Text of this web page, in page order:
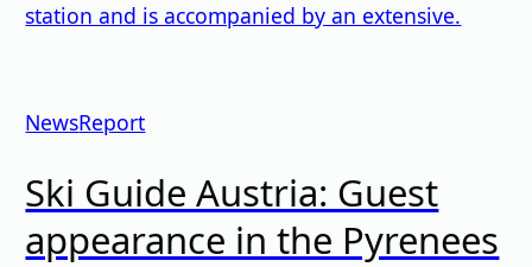
station and is accompanied by an extensive.
NewsReport
Ski Guide Austria: Guest
appearance in the Pyrenees